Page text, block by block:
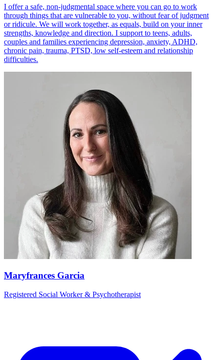
I offer a safe, non-judgmental space where you can go to work
through things that are vulnerable to you, without fear of judgment
or ridicule. We will work together, as equals, build on your inner
strengths, knowledge and direction. I support to teens, adults,
couples and families experiencing depression, anxiety, ADHD,
chronic pain, trauma, PTSD, low self-esteem and relationship
difficulties.
Maryfrances Garcia
Registered Social Worker & Psychotherapist